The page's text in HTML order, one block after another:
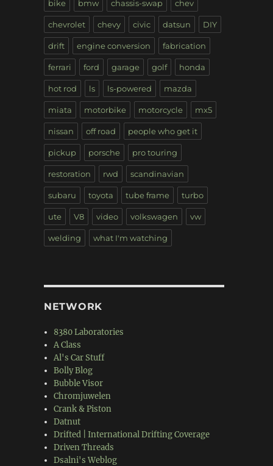
bike bmw chassis-swap chev
chevrolet chevy civic datsun DIY
drift engine conversion fabrication
ferrari ford garage golf honda
hot rod ls ls-powered mazda
miata motorbike motorcycle mx5
nissan off road people who get it
pickup porsche pro touring
restoration rwd scandinavian
subaru toyota tube frame turbo
ute V8 video volkswagen vw
welding what I'm watching
NETWORK
8380 Laboratories
A Class
Al's Car Stuff
Bolly Blog
Bubble Visor
Chromjuwelen
Crank & Piston
Datnut
Drifted | International Drifting Coverage
Driven Threads
Dsalni's Weblog